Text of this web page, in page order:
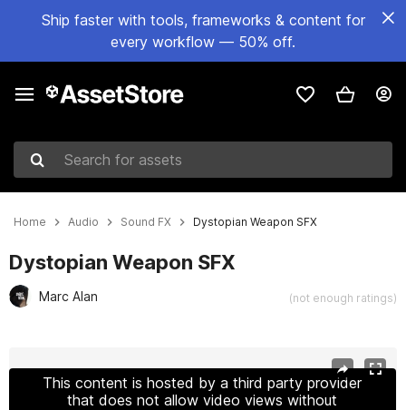
Ship faster with tools, frameworks & content for
every workflow — 50% off.
Search for assets
Home Audio Sound FX Dystopian Weapon SFX
Dystopian Weapon SFX
Marc Alan (not enough ratings)
This content is hosted by a third party provider
that does not allow video views without